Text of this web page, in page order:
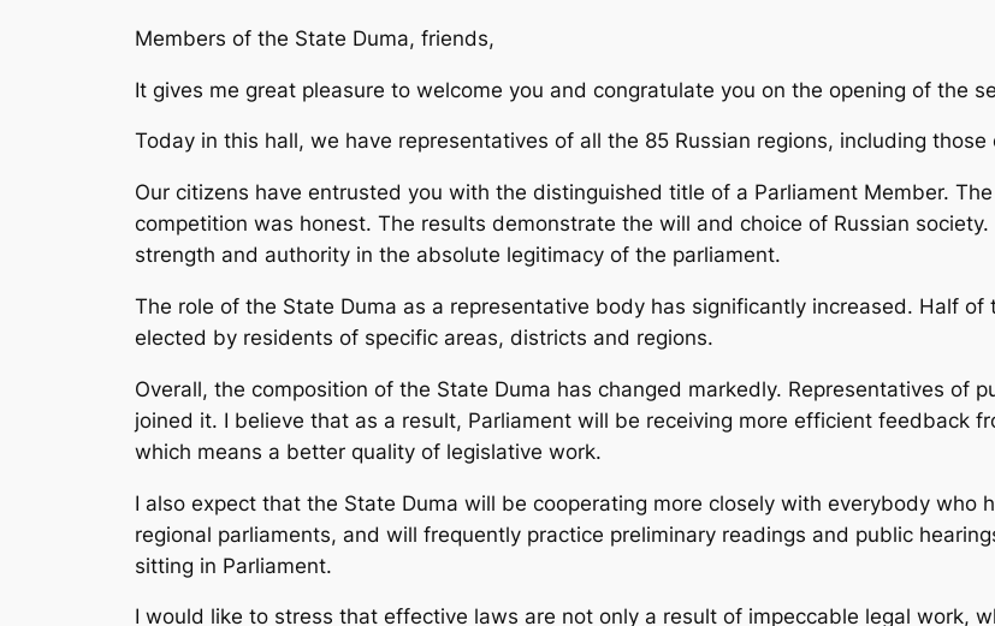
Members of the State Duma, friends,
It gives me great pleasure to welcome you and congratulate you on the opening of the
Today in this hall, we have representatives of all the 85 Russian regions, including
Our citizens have entrusted you with the distinguished title of a Parliament Member.
competition was honest. The results demonstrate the will and choice of Russian
strength and authority in the absolute legitimacy of the parliament.
The role of the State Duma as a representative body has significantly increased. Half
elected by residents of specific areas, districts and regions.
Overall, the composition of the State Duma has changed markedly. Representatives of
joined it. I believe that as a result, Parliament will be receiving more efficient feedback
which means a better quality of legislative work.
I also expect that the State Duma will be cooperating more closely with everybody who
regional parliaments, and will frequently practice preliminary readings and public
sitting in Parliament.
I would like to stress that effective laws are not only a result of impeccable legal work,